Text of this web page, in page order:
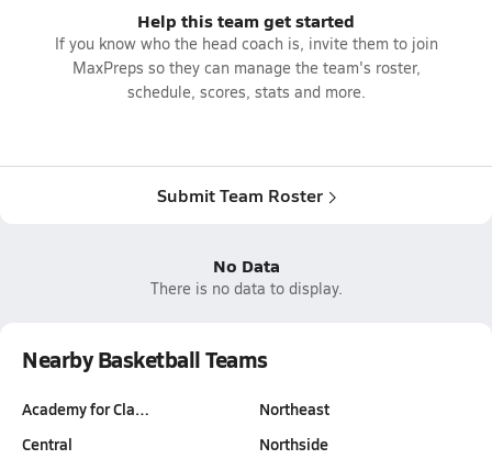
Help this team get started
If you know who the head coach is, invite them to join
MaxPreps so they can manage the team's roster,
schedule, scores, stats and more.
Submit Team Roster
No Data
There is no data to display.
Nearby Basketball Teams
Academy for Cla…
Central
Northeast
Northside